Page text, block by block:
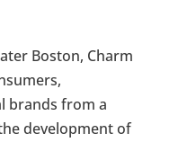
Boston, Charm
brands from a
development of